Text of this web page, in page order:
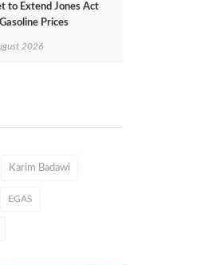
to Extend Jones Act
Prices
2026
Karim Badawi
EGAS